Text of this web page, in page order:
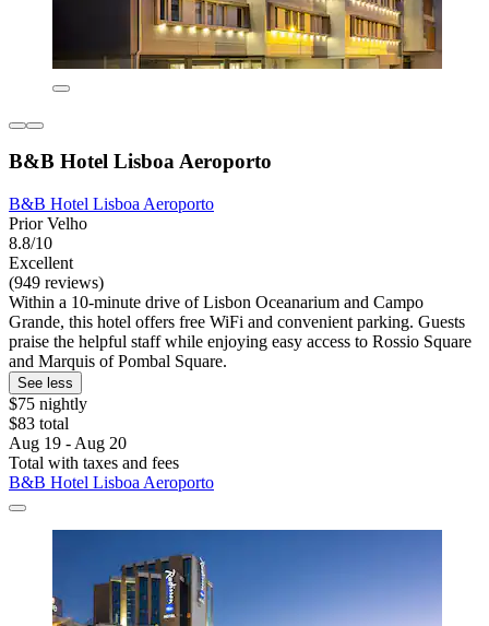
B&B Hotel Lisboa Aeroporto
B&B Hotel Lisboa Aeroporto
Prior Velho
8.8/10
Excellent
(949 reviews)
Within a 10-minute drive of Lisbon Oceanarium and Campo
Grande, this hotel offers free WiFi and convenient parking. Guests
praise the helpful staff while enjoying easy access to Rossio Square
and Marquis of Pombal Square.
See less
$75 nightly
$83 total
Aug 19 - Aug 20
Total with taxes and fees
B&B Hotel Lisboa Aeroporto